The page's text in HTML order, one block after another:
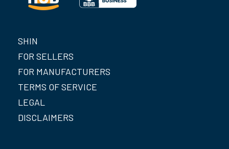
SHIN
FOR SELLERS
FOR MANUFACTURERS
TERMS OF SERVICE
LEGAL
DISCLAIMERS